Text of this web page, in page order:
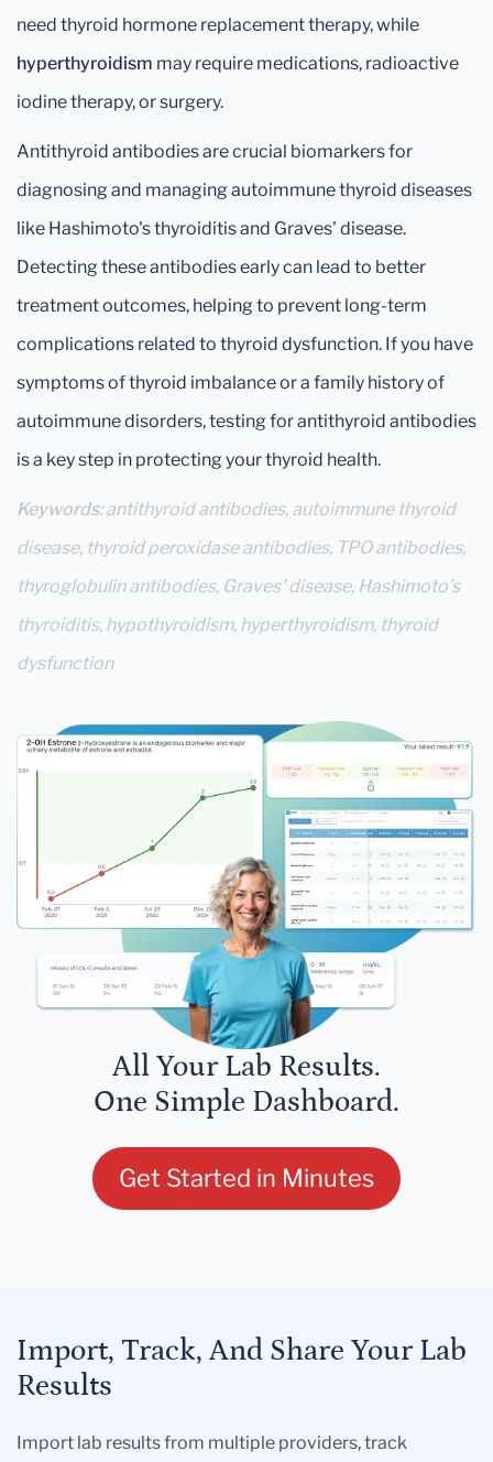
need thyroid hormone replacement therapy, while
hyperthyroidism may require medications, radioactive
iodine therapy, or surgery.
Antithyroid antibodies are crucial biomarkers for
diagnosing and managing autoimmune thyroid diseases
like Hashimoto's thyroiditis and Graves' disease.
Detecting these antibodies early can lead to better
treatment outcomes, helping to prevent long-term
complications related to thyroid dysfunction. If you have
symptoms of thyroid imbalance or a family history of
autoimmune disorders, testing for antithyroid antibodies
is a key step in protecting your thyroid health.
Keywords: antithyroid antibodies, autoimmune thyroid
disease, thyroid peroxidase antibodies, TPO antibodies,
thyroglobulin antibodies, Graves' disease, Hashimoto’s
thyroiditis, hypothyroidism, hyperthyroidism, thyroid
dysfunction
All Your Lab Results.
One Simple Dashboard.
Get Started in Minutes
Import, Track, And Share Your Lab
Results
Import lab results from multiple providers, track